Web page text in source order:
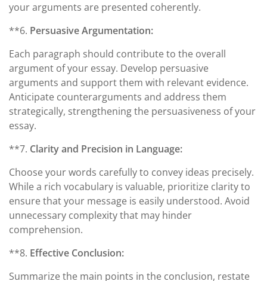
your arguments are presented coherently.
**6. Persuasive Argumentation:
Each paragraph should contribute to the overall
argument of your essay. Develop persuasive
arguments and support them with relevant evidence.
Anticipate counterarguments and address them
strategically, strengthening the persuasiveness of your
essay.
**7. Clarity and Precision in Language:
Choose your words carefully to convey ideas precisely.
While a rich vocabulary is valuable, prioritize clarity to
ensure that your message is easily understood. Avoid
unnecessary complexity that may hinder
comprehension.
**8. Effective Conclusion:
Summarize the main points in the conclusion, restate